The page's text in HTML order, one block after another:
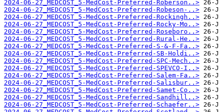
2024-06-27_MEDCOST_5-MedCost-Preferred-Roberson..>
2024-06-27_MEDCOST_5-MedCost-Preferred-Robeson-..>
2024-06-27_MEDCOST_5-MedCost-Preferred-Rockingh..>
2024-06-27_MEDCOST_5-MedCost-Preferred-Rocky-Mo..>
2024-06-27_MEDCOST_5-MedCost-Preferred-Roseboro..>
2024-06-27_MEDCOST_5-MedCost-Preferred-Rural-He..>
2024-06-27_MEDCOST_5-MedCost-Preferred-S-&-F-Fa..>
2024-06-27_MEDCOST_5-MedCost-Preferred-SB-Holdi..>
2024-06-27_MEDCOST_5-MedCost-Preferred-SPC-Mech..>
2024-06-27_MEDCOST_5-MedCost-Preferred-SPEVCO-I..>
2024-06-27_MEDCOST_5-MedCost-Preferred-Salem-Fa..>
2024-06-27_MEDCOST_5-MedCost-Preferred-Salisbur..>
2024-06-27_MEDCOST_5-MedCost-Preferred-Samet-Co..>
2024-06-27_MEDCOST_5-MedCost-Preferred-Sandhill..>
2024-06-27_MEDCOST_5-MedCost-Preferred-Schaefer..>